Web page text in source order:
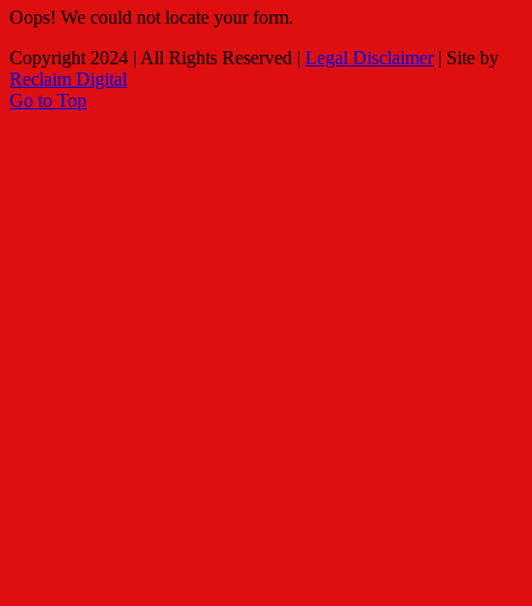
Oops! We could not locate your form.
Copyright 2024 | All Rights Reserved | Legal Disclaimer| Site by
Reclaim Digital
Go to Top